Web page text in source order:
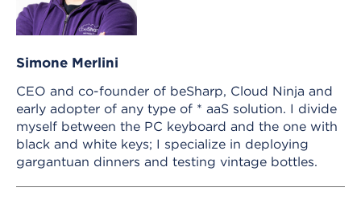
Simone Merlini
CEO and co-founder of beSharp, Cloud Ninja and
early adopter of any type of * aaS solution. I divide
myself between the PC keyboard and the one with
black and white keys; I specialize in deploying
gargantuan dinners and testing vintage bottles.